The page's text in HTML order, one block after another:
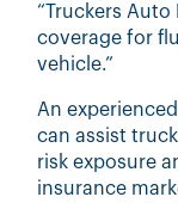
“Truckers
coverage for
vehicle.”
An
can assist
risk exposure
insurance